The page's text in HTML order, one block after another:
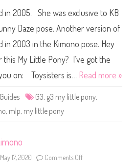
o
l
)
M
y
L
t
e
P
o
n
i
in 2005. She was exclusive to KB
Daze pose. Another version of
in 2003 in the Kimono pose. Hey
My Little Pony? I’ve got the
on: Toysisters is… Read more »
G3, g3 my little pony,
, mlp, my little pony
May 17, 2020 Comments Off